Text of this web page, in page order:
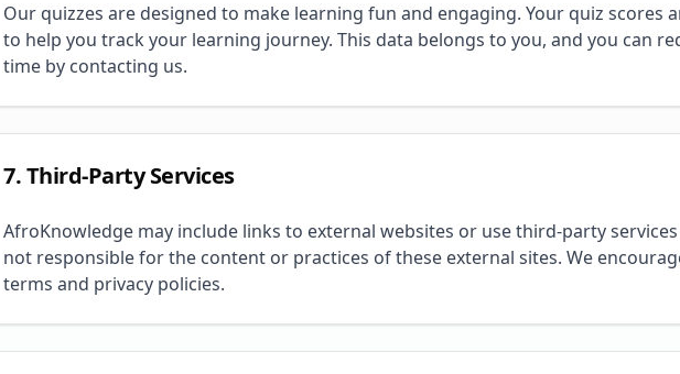
Our quizzes are designed to make learning fun and engaging. Your quiz scores
to help you track your learning journey. This data belongs to you, and you can
time by contacting us.
7. Third-Party Services
AfroKnowledge may include links to external websites or use third-party
not responsible for the content or practices of these external sites. We
terms and privacy policies.